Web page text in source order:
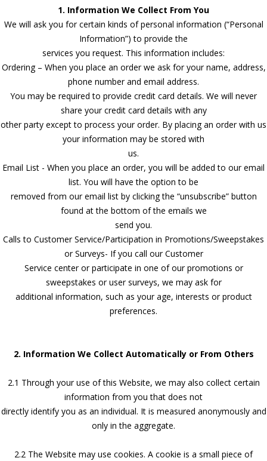
1. Information We Collect From You
We will ask you for certain kinds of personal information (“Personal
Information”) to provide the
services you request. This information includes:
Ordering – When you place an order we ask for your name, address,
phone number and email address.
You may be required to provide credit card details. We will never
share your credit card details with any
other party except to process your order. By placing an order with us
your information may be stored with
us.
Email List - When you place an order, you will be added to our email
list. You will have the option to be
removed from our email list by clicking the “unsubscribe” button
found at the bottom of the emails we
send you.
Calls to Customer Service/Participation in Promotions/Sweepstakes
or Surveys- If you call our Customer
Service center or participate in one of our promotions or
sweepstakes or user surveys, we may ask for
additional information, such as your age, interests or product
preferences.
2. Information We Collect Automatically or From Others
2.1 Through your use of this Website, we may also collect certain
information from you that does not
directly identify you as an individual. It is measured anonymously and
only in the aggregate.
2.2 The Website may use cookies. A cookie is a small piece of